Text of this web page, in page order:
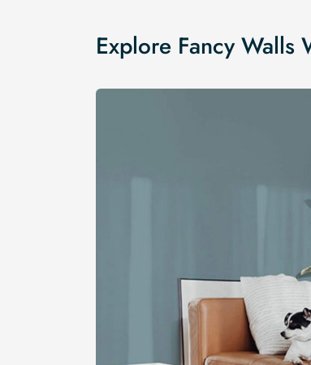
Explore Fancy Walls